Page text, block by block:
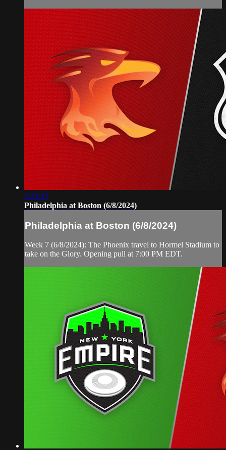
2:23:17
Philadelphia at Boston (6/8/2024)
Philadelphia at Boston (6/8/2024)
Week 7 (6/8/2024): The Phoenix travel to Hormel Stadium to
take on the Glory. Opening pull at 7:00 PM EDT.